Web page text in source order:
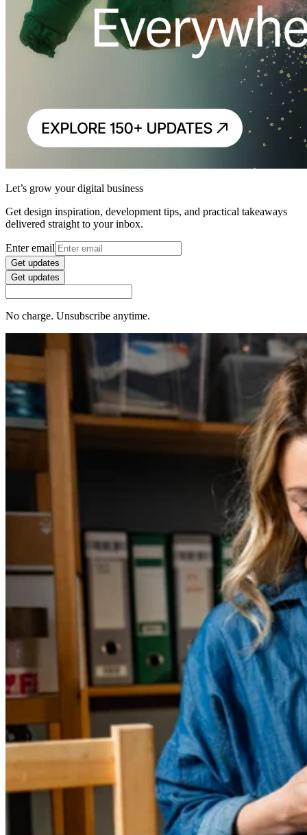
Let’s grow your digital business
Get design inspiration, development tips, and practical takeaways
delivered straight to your inbox.
Enter email
Get updates
Get updates
No charge. Unsubscribe anytime.